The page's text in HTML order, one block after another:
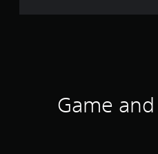
Game